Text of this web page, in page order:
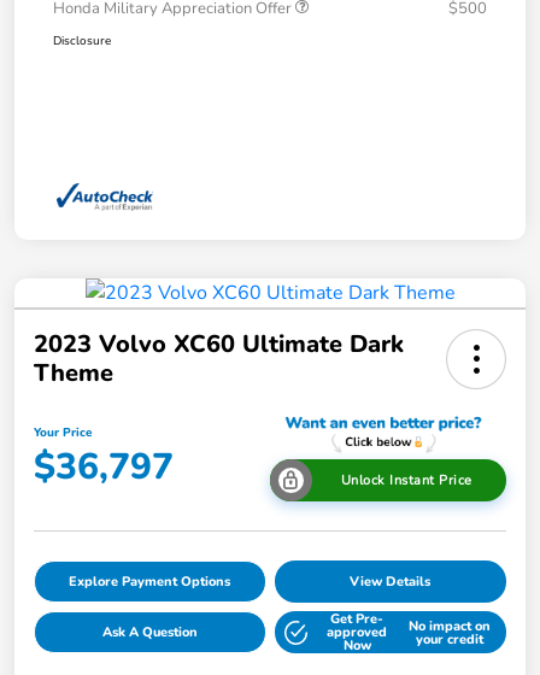
Honda Military Appreciation Offer $500
Disclosure
2023 Volvo XC60 Ultimate Dark
Theme
Your Price
$36,797 Unlock Instant Price
Explore Payment Options View Details
Ask A Question
Get Pre-
approved
Now
No impact on
your credit